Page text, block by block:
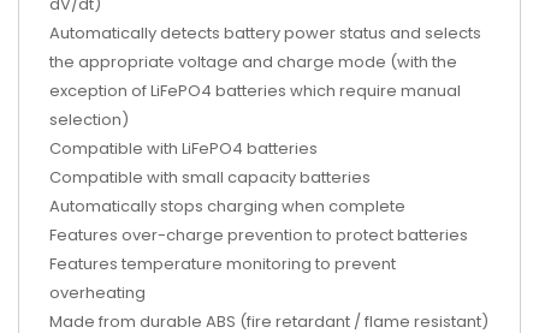
Automatically detects battery power status and selects
the appropriate voltage and charge mode (with the
exception of LiFePO4 batteries which require manual
selection)
Compatible with LiFePO4 batteries
Compatible with small capacity batteries
Automatically stops charging when complete
Features over-charge prevention to protect batteries
Features temperature monitoring to prevent
overheating
Made from durable ABS (fire retardant / flame resistant)